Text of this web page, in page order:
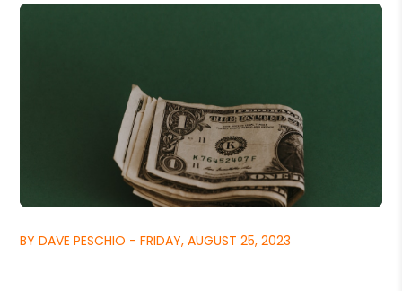
BY DAVE PESCHIO - FRIDAY, AUGUST 25, 2023